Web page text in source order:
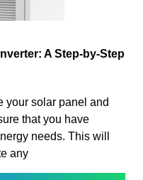
A Step-by-Step
your solar panel and
that you have
needs. This will
any